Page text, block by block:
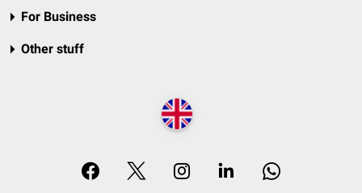
For Business
Other stuff